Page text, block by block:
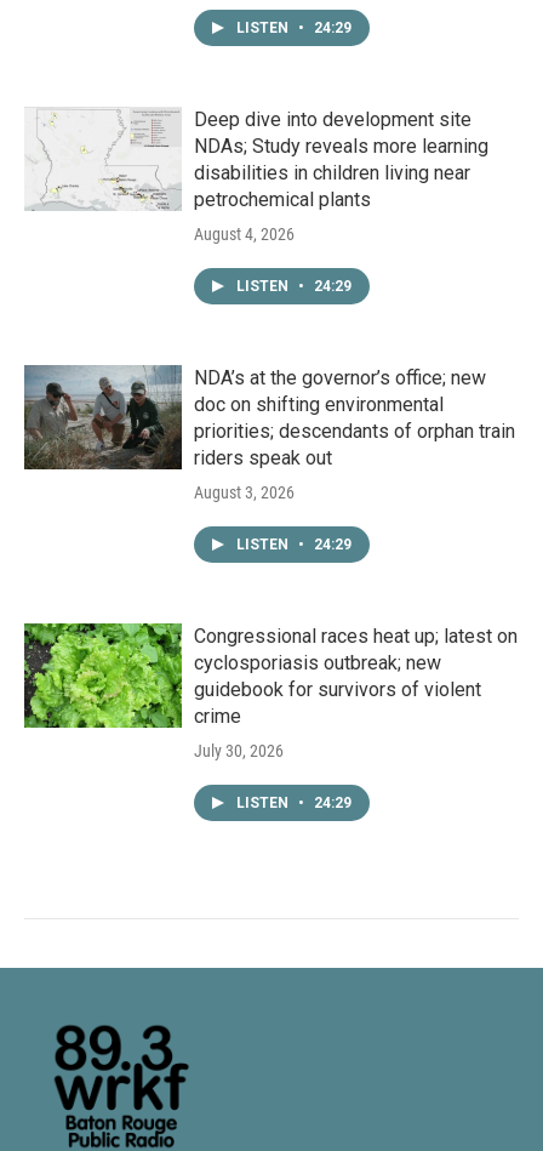
LISTEN • 24:29
Deep dive into development site
NDAs; Study reveals more learning
disabilities in children living near
petrochemical plants
August 4, 2026
LISTEN • 24:29
NDA’s at the governor’s office; new
doc on shifting environmental
priorities; descendants of orphan train
riders speak out
August 3, 2026
LISTEN • 24:29
Congressional races heat up; latest on
cyclosporiasis outbreak; new
guidebook for survivors of violent
crime
July 30, 2026
LISTEN • 24:29